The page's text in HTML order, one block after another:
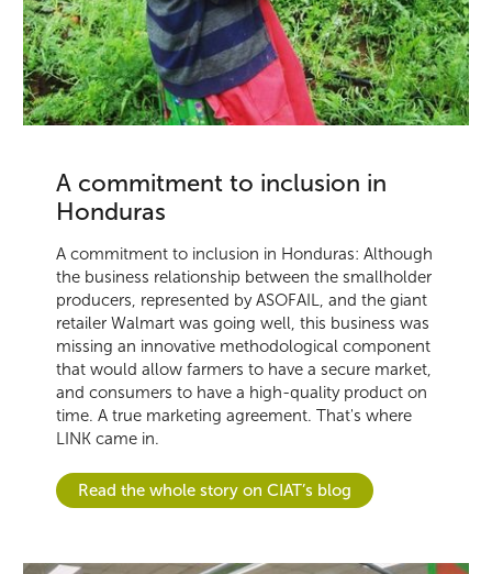
A commitment to inclusion in
Honduras
A commitment to inclusion in Honduras: Although
the business relationship between the smallholder
producers, represented by ASOFAIL, and the giant
retailer Walmart was going well, this business was
missing an innovative methodological component
that would allow farmers to have a secure market,
and consumers to have a high-quality product on
time. A true marketing agreement. That's where
LINK came in.
Read the whole story on CIAT’s blog